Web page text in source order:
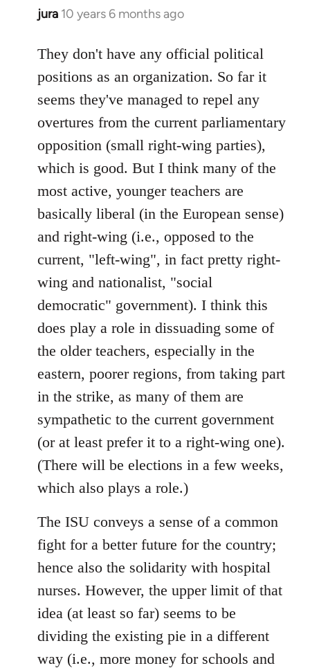
jura 10 years 6 months ago
In
to
Welcome
by
libcom.org
They don't have any official political
positions as an organization. So far it
seems they've managed to repel any
overtures from the current parliamentary
opposition (small right-wing parties),
which is good. But I think many of the
most active, younger teachers are
basically liberal (in the European sense)
and right-wing (i.e., opposed to the
current, "left-wing", in fact pretty right-
wing and nationalist, "social
democratic" government). I think this
does play a role in dissuading some of
the older teachers, especially in the
eastern, poorer regions, from taking part
in the strike, as many of them are
sympathetic to the current government
(or at least prefer it to a right-wing one).
(There will be elections in a few weeks,
which also plays a role.)
The ISU conveys a sense of a common
fight for a better future for the country;
hence also the solidarity with hospital
nurses. However, the upper limit of that
idea (at least so far) seems to be
dividing the existing pie in a different
way (i.e., more money for schools and